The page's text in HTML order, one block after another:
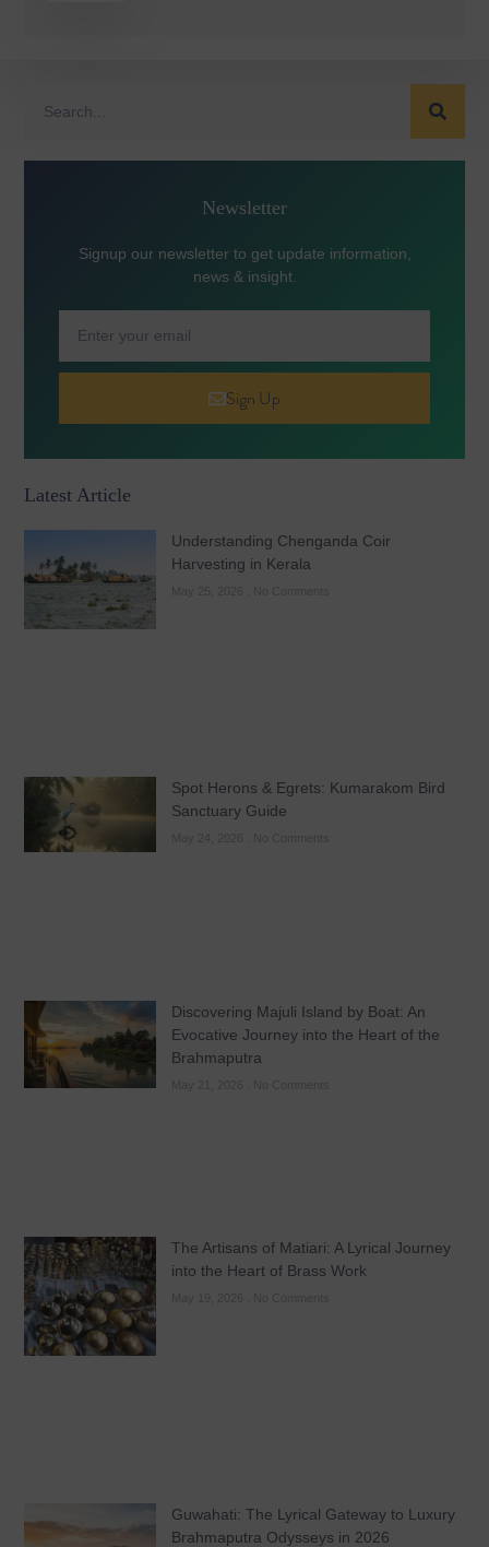
Newsletter
Signup our newsletter to get update information,
news & insight.
Sign Up
Latest Article
Understanding Chenganda Coir
Harvesting in Kerala
Spot Herons & Egrets: Kumarakom Bird
Sanctuary Guide
Discovering Majuli Island by Boat: An
Evocative Journey into the Heart of the
Brahmaputra
The Artisans of Matiari: A Lyrical Journey
into the Heart of Brass Work
Guwahati: The Lyrical Gateway to Luxury
Brahmaputra Odysseys in 2026